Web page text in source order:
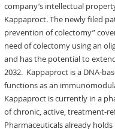
company’s intellectual
Kappaproct. The newly filed
prevention of colectomy”
need of colectomy using an
and has the potential to
2032. Kappaproct is a DNA-
functions as an
Kappaproct is currently in a
of chronic, active, treatment-
Pharmaceuticals already